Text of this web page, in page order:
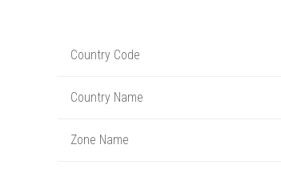
Country Code
Country Name
Zone Name